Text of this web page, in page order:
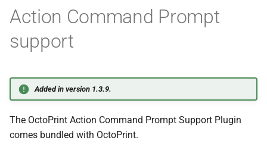
a
r
Supported action commands
Example communication with
Source code
Action Command Prompt
support
Added in version 1.3.9.
The OctoPrint Action Command Prompt Support Plugin
comes bundled with OctoPrint.